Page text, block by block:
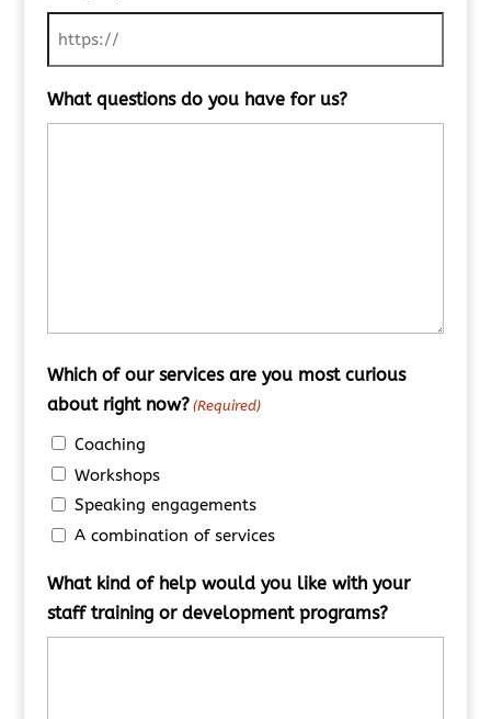
What questions do you have for us?
Which of our services are you most curious
about right now? (Required)
Coaching
Workshops
Speaking engagements
A combination of services
What kind of help would you like with your
staff training or development programs?